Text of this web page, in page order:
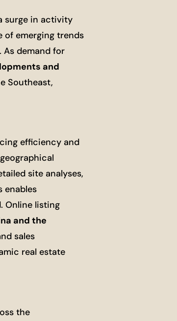
surge in activity
of emerging trends
demand for
and
Southeast,
efficiency and
site analyses,
enables
Online listing
and the
sales
real estate
the